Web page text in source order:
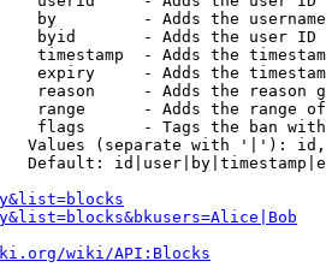
by         - Adds the
byid       - Adds the user ID
timestamp  - Adds the
expiry     - Adds the
reason     - Adds the reason
range      - Adds the range
flags      - Tags the ban
Values (separate with '|'):
Default:
wiki/API:Blocks